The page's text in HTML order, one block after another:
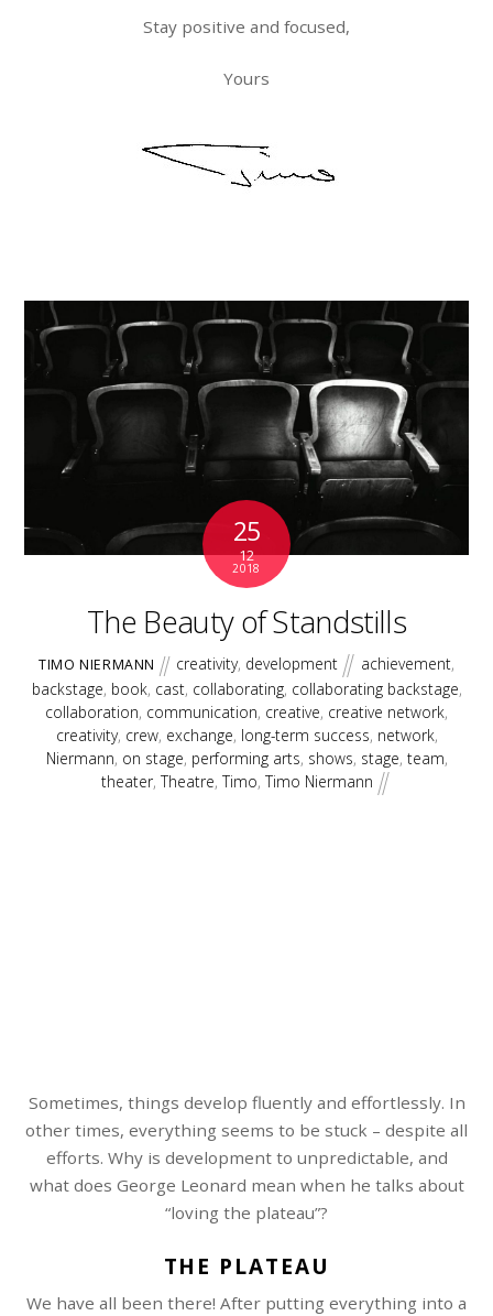
Stay positive and focused,
Yours
25
12
2018
The Beauty of Standstills
TIMO NIERMANN creativity, development achievement,
backstage, book, cast, collaborating, collaborating backstage,
collaboration, communication, creative, creative network,
creativity, crew, exchange, long-term success, network,
Niermann, on stage, performing arts, shows, stage, team,
theater,Theatre,Timo,Timo Niermann
Sometimes, things develop fluently and effortlessly. In
other times, everything seems to be stuck – despite all
efforts. Why is development to unpredictable, and
what does George Leonard mean when he talks about
“loving the plateau”?
THE PLATEAU
We have all been there! After putting everything into a